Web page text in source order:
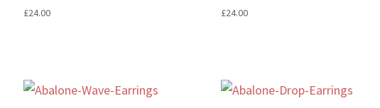
£24.00 £24.00